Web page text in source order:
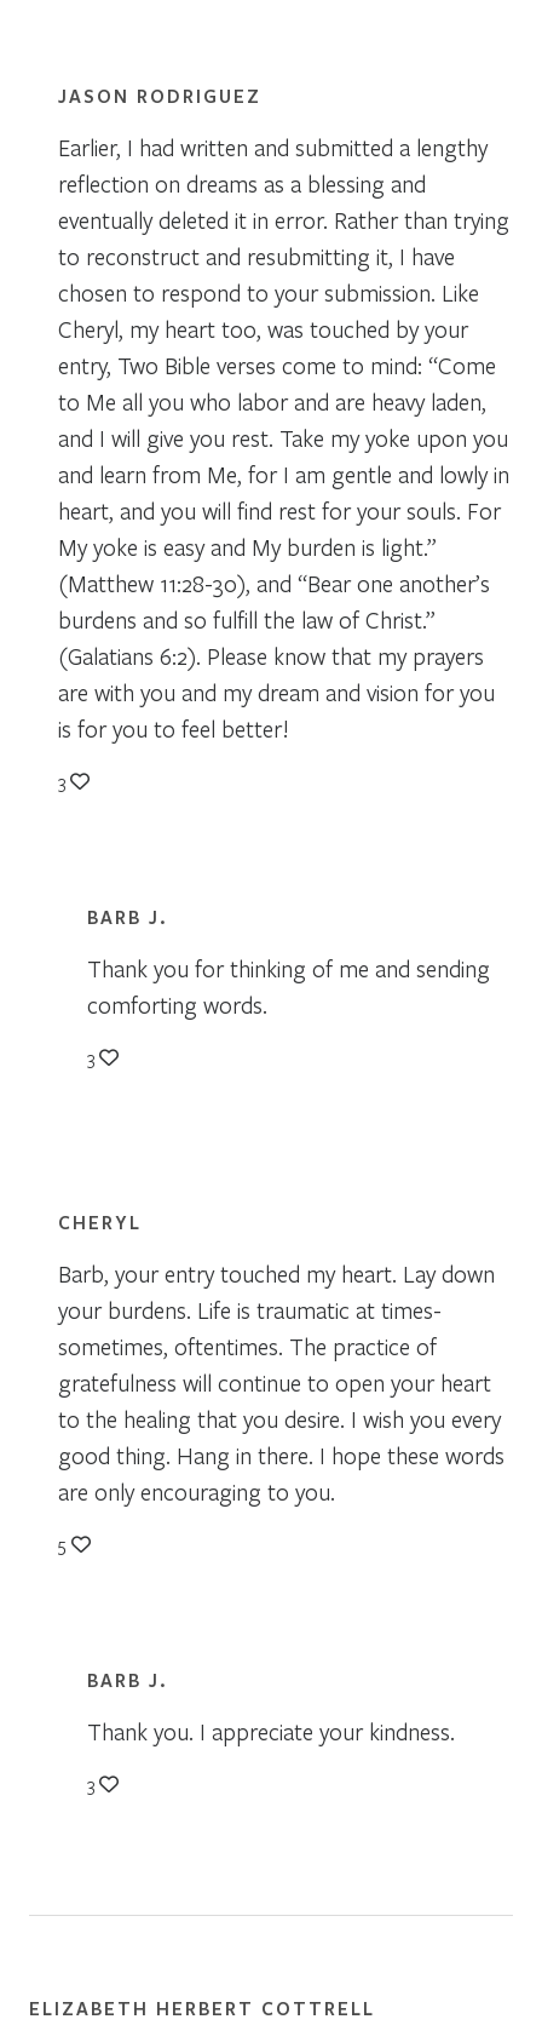
JASON RODRIGUEZ
Earlier, I had written and submitted a lengthy
reflection on dreams as a blessing and
eventually deleted it in error. Rather than trying
to reconstruct and resubmitting it, I have
chosen to respond to your submission. Like
Cheryl, my heart too, was touched by your
entry, Two Bible verses come to mind: “Come
to Me all you who labor and are heavy laden,
and I will give you rest. Take my yoke upon you
and learn from Me, for I am gentle and lowly in
heart, and you will find rest for your souls. For
My yoke is easy and My burden is light.”
(Matthew 11:28-30), and “Bear one another’s
burdens and so fulfill the law of Christ.”
(Galatians 6:2). Please know that my prayers
are with you and my dream and vision for you
is for you to feel better!
3
BARB J.
Thank you for thinking of me and sending
comforting words.
3
CHERYL
Barb, your entry touched my heart. Lay down
your burdens. Life is traumatic at times-
sometimes, oftentimes. The practice of
gratefulness will continue to open your heart
to the healing that you desire. I wish you every
good thing. Hang in there. I hope these words
are only encouraging to you.
5
BARB J.
Thank you. I appreciate your kindness.
3
ELIZABETH HERBERT COTTRELL